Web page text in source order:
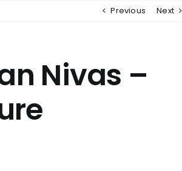
Previous Next
Nivas –